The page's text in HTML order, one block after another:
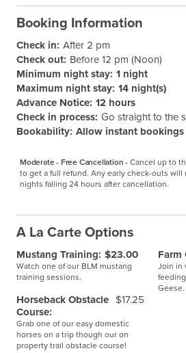
Booking Information
Check in: After 2 pm
Check out: Before 12 pm (Noon)
Minimum night stay: 1 night
Maximum night stay: 14 night(s)
Advance Notice: 12 hours
Check in process: Go straight to the
Bookability: Allow instant bookings
Moderate - Free Cancellation -Cancel up to
to get a full refund. Any early check-outs will
nights falling 24 hours after cancellation.
A La Carte Options
Mustang Training: $23.00
Watch one of our BLM mustang
training sessions.
Farm
Join in
Geese.
Horseback Obstacle
Course:
$17.25
Grab one of our easy domestic
horses on a trip though our on
property trail obstacle course!